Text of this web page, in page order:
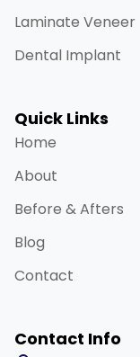
Laminate Veneer
Dental Implant
Quick Links
Home
About
Before & Afters
Blog
Contact
Contact Info